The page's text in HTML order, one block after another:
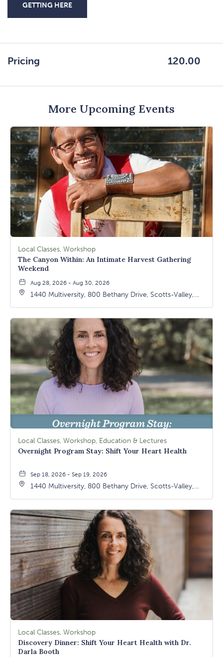
GETTING HERE
GETTING
Pricing 120.00
More Upcoming Events
Local Classes, Workshop
The Canyon Within: An Intimate Harvest Gathering
Weekend
Aug 28, 2026 - Aug 30, 2026
1440 Multiversity, 800 Bethany Drive, Scotts-Valley,
Local Classes, Workshop, Education & Lectures
Overnight Program Stay: Shift Your Heart Health
Sep 18, 2026 - Sep 19, 2026
1440 Multiversity, 800 Bethany Drive, Scotts-Valley,
Local Classes, Workshop
Discovery Dinner: Shift Your Heart Health with Dr.
Darla Booth